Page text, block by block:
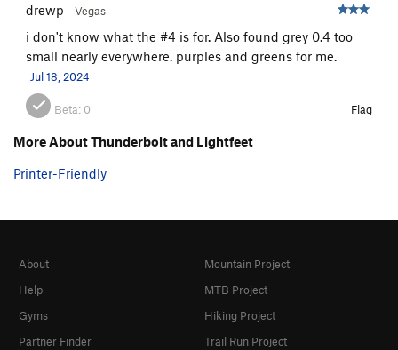
drewp Vegas
i don't know what the #4 is for. Also found grey 0.4 too
small nearly everywhere. purples and greens for me.
Jul 18, 2024
Beta: 0 Flag
More About Thunderbolt and Lightfeet
Printer-Friendly
About
Help
Gyms
Partner Finder
Mountain Project
MTB Project
Hiking Project
Trail Run Project